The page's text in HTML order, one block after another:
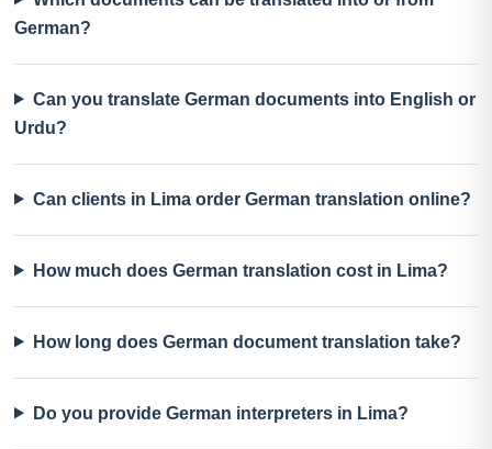
German?
Can you translate German documents into English or
Urdu?
Can clients in Lima order German translation online?
How much does German translation cost in Lima?
How long does German document translation take?
Do you provide German interpreters in Lima?